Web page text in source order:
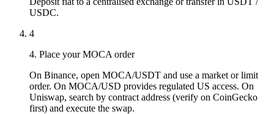
USDC.
4
4. Place your MOCA order
On Binance, open MOCA/USDT and use a market or limit
order. On MOCA/USD provides regulated US access. On
Uniswap, search by contract address (verify on CoinGecko
first) and execute the swap.